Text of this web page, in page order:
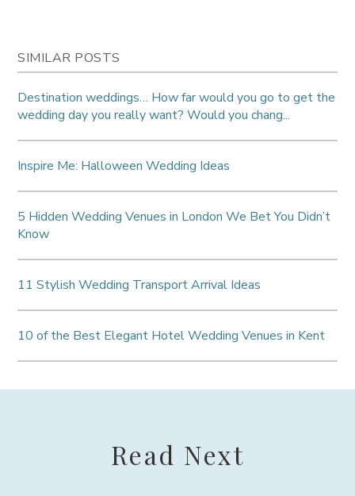
SIMILAR POSTS
Destination weddings… How far would you go to get the
wedding day you really want? Would you chang...
Inspire Me: Halloween Wedding Ideas
5 Hidden Wedding Venues in London We Bet You Didn’t
Know
11 Stylish Wedding Transport Arrival Ideas
10 of the Best Elegant Hotel Wedding Venues in Kent
Read Next